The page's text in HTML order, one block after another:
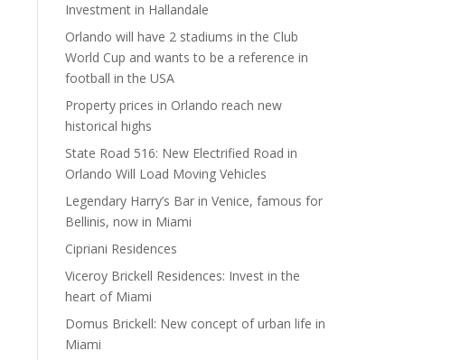
Investment in Hallandale
Orlando will have 2 stadiums in the Club
World Cup and wants to be a reference in
football in the USA
Property prices in Orlando reach new
historical highs
State Road 516: New Electrified Road in
Orlando Will Load Moving Vehicles
Legendary Harry’s Bar in Venice, famous for
Bellinis, now in Miami
Cipriani Residences
Viceroy Brickell Residences: Invest in the
heart of Miami
Domus Brickell: New concept of urban life in
Miami